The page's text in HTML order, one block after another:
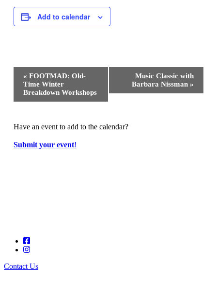
Add to calendar
Event
Navigation
« FOOTMAD: Old-
Time Winter
Breakdown Workshops
Music Classic with
Barbara Nissman »
Have an event to add to the calendar?
Submit your event!
Contact Us